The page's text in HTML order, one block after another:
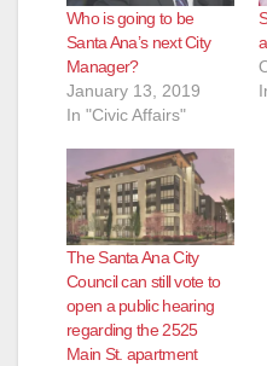
Who is going to be
Santa Ana’s next City
Manager?
January 13, 2019
In "Civic Affairs"
The Santa Ana City
Council can still vote to
open a public hearing
regarding the 2525
Main St. apartment